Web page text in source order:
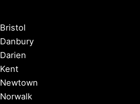
Bristol
Danbury
Darien
Kent
Newtown
Norwalk